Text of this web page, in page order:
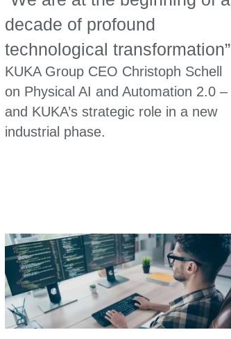
decade of profound
technological transformation”
KUKA Group CEO Christoph Schell
on Physical AI and Automation 2.0 –
and KUKA’s strategic role in a new
industrial phase.